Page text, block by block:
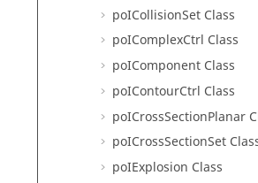
poICollisionSet Class
poIComplexCtrl Class
poIComponent Class
poIContourCtrl Class
poICrossSectionPlanar
poICrossSectionSet
poIExplosion Class